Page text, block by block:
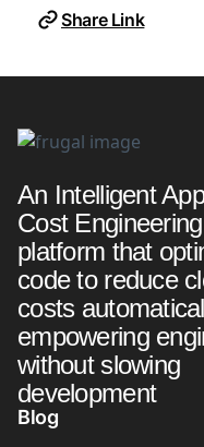
Share Link
An Intelligent
Cost Engineering
platform that
code to reduce
costs
empowering
without slowing
development
Blog